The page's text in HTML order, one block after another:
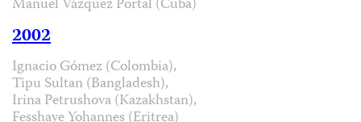
Manuel Vázquez Portal (Cuba)
2002
Ignacio Gómez (Colombia),
Tipu Sultan (Bangladesh),
Irina Petrushova (Kazakhstan),